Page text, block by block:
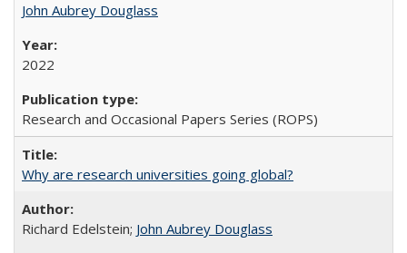
John Aubrey Douglass
2022
Research and Occasional Papers Series (ROPS)
Why are research universities going global?
Richard Edelstein; John Aubrey Douglass